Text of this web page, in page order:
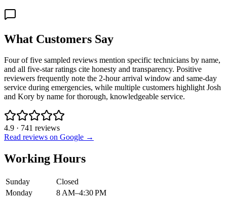
What Customers Say
Four of five sampled reviews mention specific technicians by name,
and all five-star ratings cite honesty and transparency. Positive
reviewers frequently note the 2-hour arrival window and same-day
service during emergencies, while multiple customers highlight Josh
and Kory by name for thorough, knowledgeable service.
4.9 · 741 reviews
Read reviews on Google →
Working Hours
Sunday
Closed
Monday
8 AM–4:30 PM